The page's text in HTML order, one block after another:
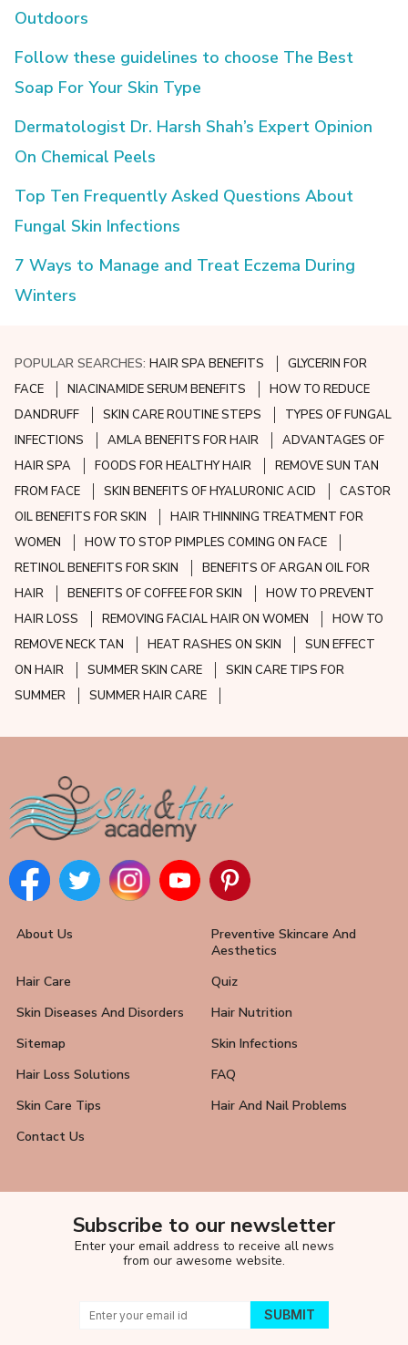
Outdoors
Follow these guidelines to choose The Best
Soap For Your Skin Type
Dermatologist Dr. Harsh Shah’s Expert Opinion
On Chemical Peels
Top Ten Frequently Asked Questions About
Fungal Skin Infections
7 Ways to Manage and Treat Eczema During
Winters
POPULAR SEARCHES:HAIR SPA BENEFITS
GLYCERIN FOR
FACE
NIACINAMIDE SERUM BENEFITS
HOW TO REDUCE
DANDRUFF
SKIN CARE ROUTINE STEPS
TYPES OF FUNGAL
INFECTIONS
AMLA BENEFITS FOR HAIR
ADVANTAGES OF
HAIR SPA
FOODS FOR HEALTHY HAIR
REMOVE SUN TAN
FROM FACE
SKIN BENEFITS OF HYALURONIC ACID
CASTOR
OIL BENEFITS FOR SKIN
HAIR THINNING TREATMENT FOR
WOMEN
HOW TO STOP PIMPLES COMING ON FACE
RETINOL BENEFITS FOR SKIN
BENEFITS OF ARGAN OIL FOR
HAIR
BENEFITS OF COFFEE FOR SKIN
HOW TO PREVENT
HAIR LOSS
REMOVING FACIAL HAIR ON WOMEN
HOW TO
REMOVE NECK TAN
HEAT RASHES ON SKIN
SUN EFFECT
ON HAIR
SUMMER SKIN CARE
SKIN CARE TIPS FOR
SUMMER
SUMMER HAIR CARE
About Us
Preventive Skincare And
Aesthetics
Hair Care
Quiz
Skin Diseases And Disorders
Hair Nutrition
Sitemap
Skin Infections
Hair Loss Solutions
FAQ
Skin Care Tips
Hair And Nail Problems
Contact Us
Subscribe to our newsletter
Enter your email address to receive all news
from our awesome website.